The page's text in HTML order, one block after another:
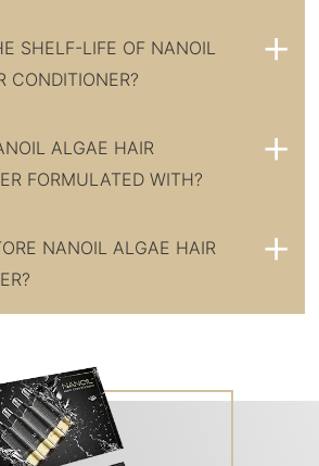
SHELF-LIFE OF NANOIL
CONDITIONER?
ALGAE HAIR
FORMULATED WITH?
NANOIL ALGAE HAIR